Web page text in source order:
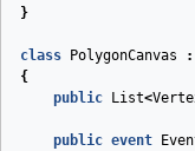
}
class PolygonCanvas :
{
public
List<
public event